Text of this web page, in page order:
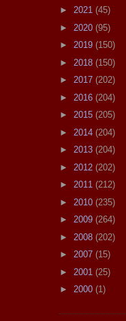
► 2021 (45)
► 2020 (95)
► 2019 (150)
► 2018 (150)
► 2017 (202)
► 2016 (204)
► 2015 (205)
► 2014 (204)
► 2013 (204)
► 2012 (202)
► 2011 (212)
► 2010 (235)
► 2009 (264)
► 2008 (202)
► 2007 (15)
► 2001 (25)
► 2000 (1)